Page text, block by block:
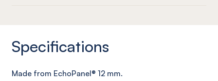
Specifications
Made from EchoPanel® 12 mm.